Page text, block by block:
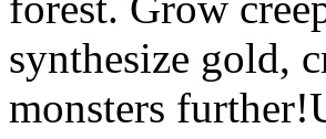
synthesize gold,
monsters